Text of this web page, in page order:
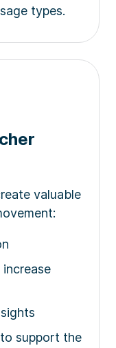
types.
valuable
support the